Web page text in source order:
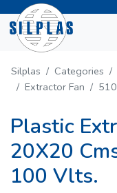
Silplas Categories
Extractor Fan
Plastic
20X20
100 Vlts.